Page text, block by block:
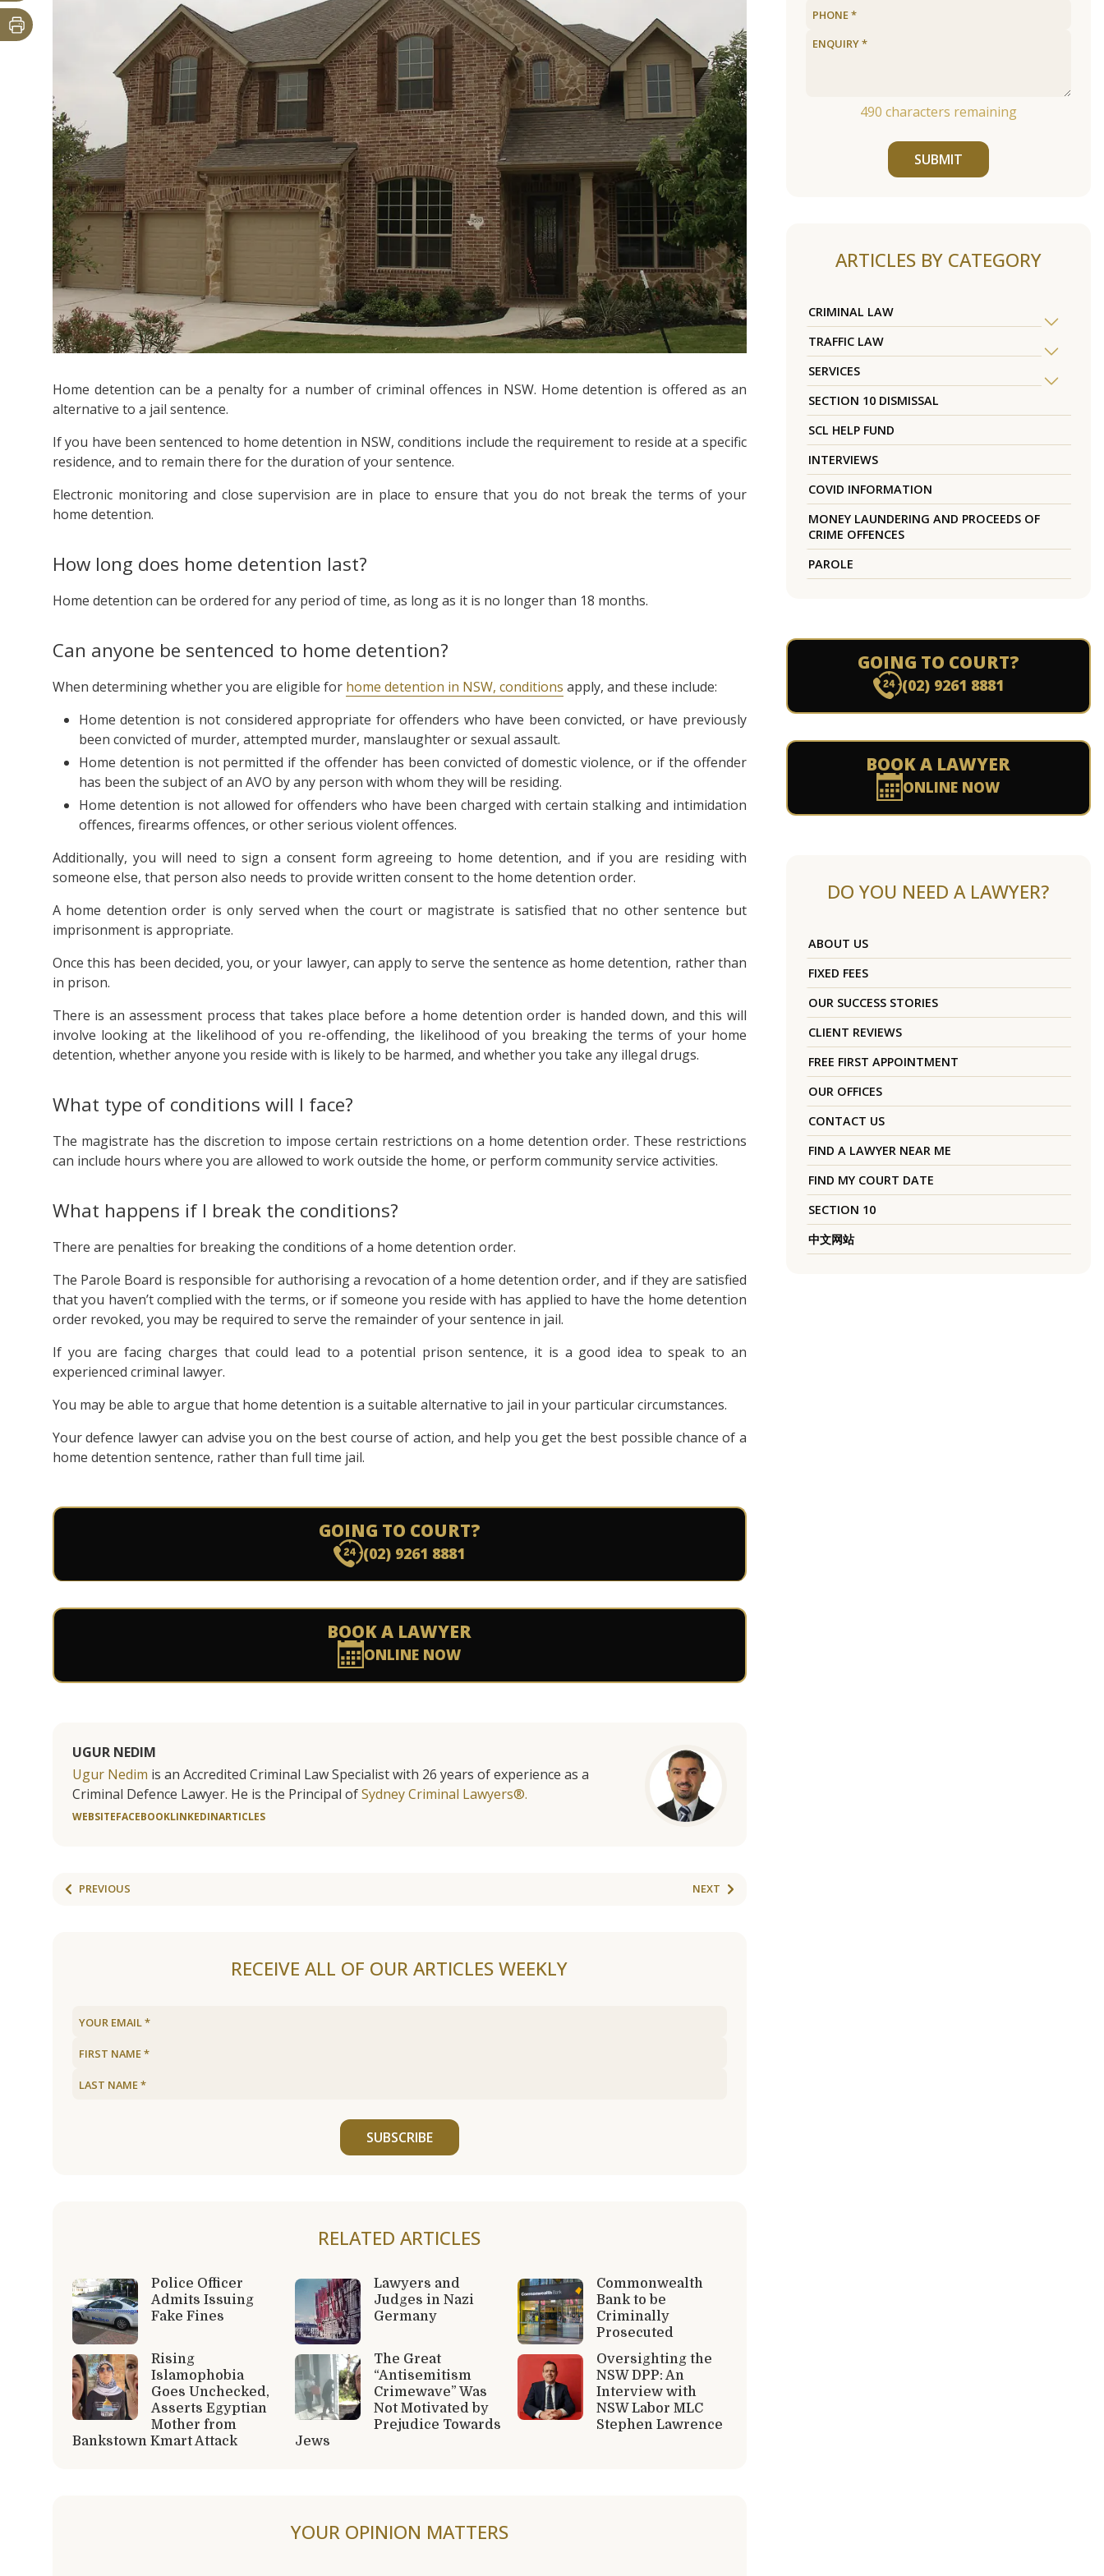
Home detention can be a penalty for a number of criminal offences in NSW. Home detention is offered as an
alternative to a jail sentence.
If you have been sentenced to home detention in NSW, conditions include the requirement to reside at a specific
residence, and to remain there for the duration of your sentence.
Electronic monitoring and close supervision are in place to ensure that you do not break the terms of your
home detention.
How long does home detention last?
Home detention can be ordered for any period of time, as long as it is no longer than 18 months.
Can anyone be sentenced to home detention?
When determining whether you are eligible for home detention in NSW, conditions apply, and these include:
Home detention is not considered appropriate for offenders who have been convicted, or have previously
been convicted of murder, attempted murder, manslaughter or sexual assault.
Home detention is not permitted if the offender has been convicted of domestic violence, or if the offender
has been the subject of an AVO by any person with whom they will be residing.
Home detention is not allowed for offenders who have been charged with certain stalking and intimidation
offences, firearms offences, or other serious violent offences.
Additionally, you will need to sign a consent form agreeing to home detention, and if you are residing with
someone else, that person also needs to provide written consent to the home detention order.
A home detention order is only served when the court or magistrate is satisfied that no other sentence but
imprisonment is appropriate.
Once this has been decided, you, or your lawyer, can apply to serve the sentence as home detention, rather than
in prison.
There is an assessment process that takes place before a home detention order is handed down, and this will
involve looking at the likelihood of you re-offending, the likelihood of you breaking the terms of your home
detention, whether anyone you reside with is likely to be harmed, and whether you take any illegal drugs.
What type of conditions will I face?
The magistrate has the discretion to impose certain restrictions on a home detention order. These restrictions
can include hours where you are allowed to work outside the home, or perform community service activities.
What happens if I break the conditions?
There are penalties for breaking the conditions of a home detention order.
The Parole Board is responsible for authorising a revocation of a home detention order, and if they are satisfied
that you haven’t complied with the terms, or if someone you reside with has applied to have the home detention
order revoked, you may be required to serve the remainder of your sentence in jail.
If you are facing charges that could lead to a potential prison sentence, it is a good idea to speak to an
experienced criminal lawyer.
You may be able to argue that home detention is a suitable alternative to jail in your particular circumstances.
Your defence lawyer can advise you on the best course of action, and help you get the best possible chance of a
home detention sentence, rather than full time jail.
GOING TO COURT?
(02) 9261 8881
BOOK A LAWYER
ONLINE NOW
UGUR NEDIM
Ugur Nedim is an Accredited Criminal Law Specialist with 26 years of experience as a
Criminal Defence Lawyer. He is the Principal ofSydney Criminal Lawyers®.
WEBSITEFACEBOOKLINKEDINARTICLES
PREVIOUS NEXT
RECEIVE ALL OF OUR ARTICLES WEEKLY
SUBSCRIBE
RELATED ARTICLES
Police Officer
Admits Issuing
Fake Fines
Lawyers and
Judges in Nazi
Germany
Commonwealth
Bank to be
Criminally
Prosecuted
Rising
Islamophobia
Goes Unchecked,
Asserts Egyptian
Mother from
Bankstown Kmart Attack
The Great
“Antisemitism
Crimewave” Was
Not Motivated by
Prejudice Towards
Jews
Oversighting the
NSW DPP: An
Interview with
NSW Labor MLC
Stephen Lawrence
YOUR OPINION MATTERS
490 characters remaining
SUBMIT
ARTICLES BY CATEGORY
CRIMINAL LAW
TRAFFIC LAW
SERVICES
SECTION 10 DISMISSAL
SCL HELP FUND
INTERVIEWS
COVID INFORMATION
MONEY LAUNDERING AND PROCEEDS OF
CRIME OFFENCES
PAROLE
GOING TO COURT?
(02) 9261 8881
BOOK A LAWYER
ONLINE NOW
DO YOU NEED A LAWYER?
ABOUT US
FIXED FEES
OUR SUCCESS STORIES
CLIENT REVIEWS
FREE FIRST APPOINTMENT
OUR OFFICES
CONTACT US
FIND A LAWYER NEAR ME
FIND MY COURT DATE
SECTION 10
中文网站